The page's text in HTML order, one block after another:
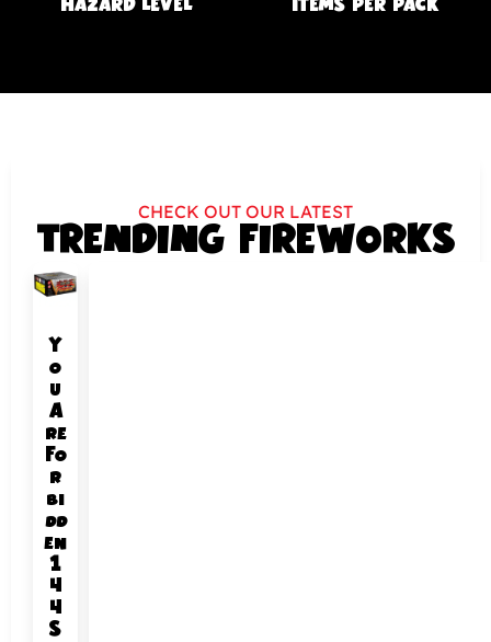
HAZARD LEVEL ITEMS PER PACK
CHECK OUT OUR LATEST
TRENDING FIREWORKS
Y
o
u
A
re
Fo
r
bi
dd
en
1
4
4
S